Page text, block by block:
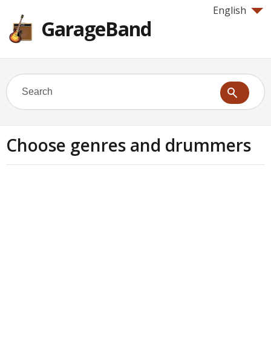
English
GarageBand
Choose genres and drummers